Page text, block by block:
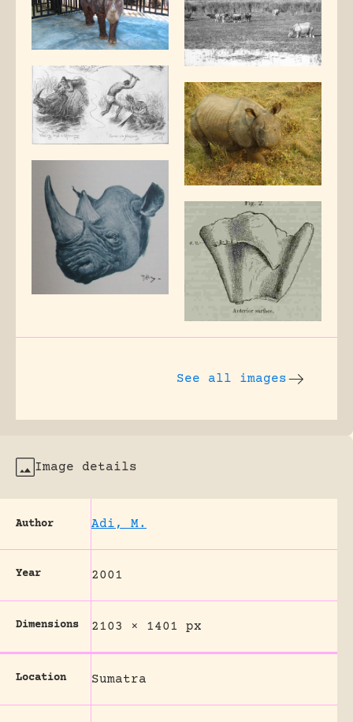
See all images
Image details
Author Adi, M.
Year 2001
Dimensions 2103 × 1401 px
Location Sumatra